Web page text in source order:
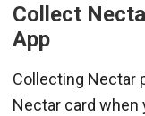
Collect
App
Collecting Nectar
Nectar card when